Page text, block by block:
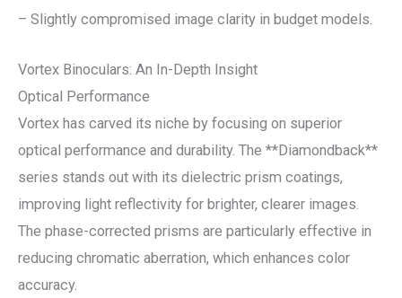
– Slightly compromised image clarity in budget models.
Vortex Binoculars: An In-Depth Insight
Optical Performance
Vortex has carved its niche by focusing on superior
optical performance and durability. The **Diamondback**
series stands out with its dielectric prism coatings,
improving light reflectivity for brighter, clearer images.
The phase-corrected prisms are particularly effective in
reducing chromatic aberration, which enhances color
accuracy.